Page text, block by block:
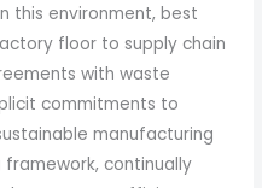
this environment, best
floor to supply chain
with waste
commitments to
manufacturing
continually